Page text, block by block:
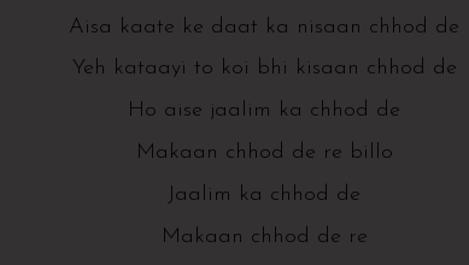
Aisa kaate ke daat ka nisaan chhod de
Yeh kataayi to koi bhi kisaan chhod de
Ho aise jaalim ka chhod de
Makaan chhod de re billo
Jaalim ka chhod de
Makaan chhod de re